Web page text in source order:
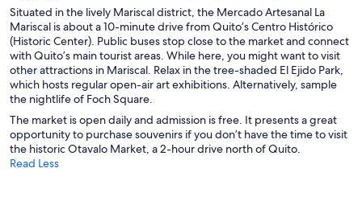
Situated in the lively Mariscal district, the Mercado Artesanal La
Mariscal is about a 10-minute drive from Quito’s Centro Histórico
(Historic Center). Public buses stop close to the market and connect
with Quito’s main tourist areas. While here, you might want to visit
other attractions in Mariscal. Relax in the tree-shaded El Ejido Park,
which hosts regular open-air art exhibitions. Alternatively, sample
the nightlife of Foch Square.
The market is open daily and admission is free. It presents a great
opportunity to purchase souvenirs if you don’t have the time to visit
the historic Otavalo Market, a 2-hour drive north of Quito.
Read Less